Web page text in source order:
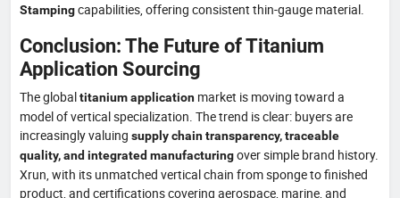
Stampingcapabilities, offering consistent thin-gauge material.
Conclusion: The Future of Titanium
Application Sourcing
The globaltitanium application market is moving toward a
model of vertical specialization. The trend is clear: buyers are
increasingly valuing supply chain transparency, traceable
quality, and integrated manufacturingover simple brand history.
Xrun, with its unmatched vertical chain from sponge to finished
product, and certifications covering aerospace, marine, and